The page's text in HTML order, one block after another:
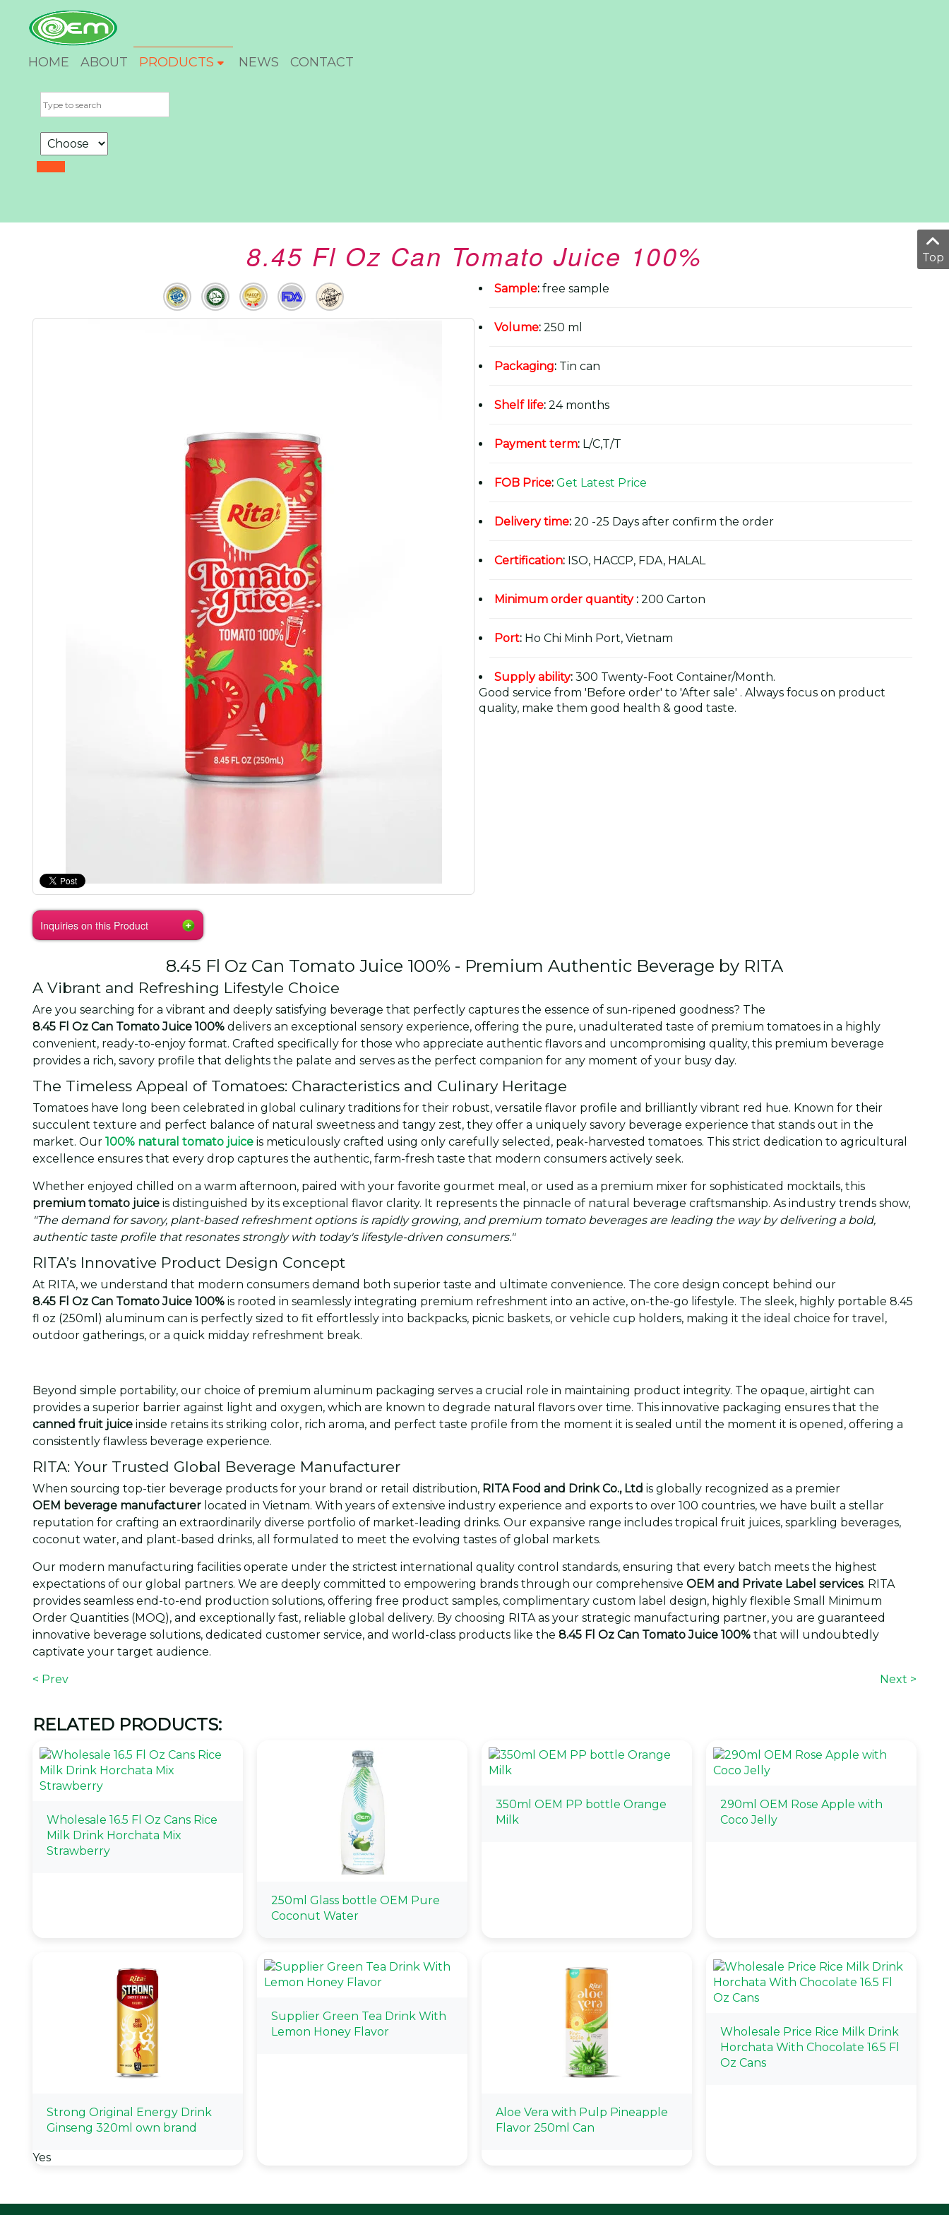
HOME ABOUT PRODUCTS NEWS CONTACT
8.45 Fl Oz Can Tomato Juice 100%
Inquiries on this Product
Sample: free sample
Volume: 250 ml
Packaging: Tin can
Shelf life: 24 months
Payment term: L/C,T/T
FOB Price: Get Latest Price
Delivery time: 20 -25 Days after confirm the order
Certification: ISO, HACCP, FDA, HALAL
Minimum order quantity: 200 Carton
Port: Ho Chi Minh Port, Vietnam
Supply ability: 300 Twenty-Foot Container/Month.
Good service from 'Before order' to 'After sale' . Always focus on product
quality, make them good health & good taste.
8.45 Fl Oz Can Tomato Juice 100% - Premium Authentic Beverage by RITA
A Vibrant and Refreshing Lifestyle Choice
Are you searching for a vibrant and deeply satisfying beverage that perfectly captures the essence of sun-ripened goodness? The
8.45 Fl Oz Can Tomato Juice 100% delivers an exceptional sensory experience, offering the pure, unadulterated taste of premium tomatoes in a highly
convenient, ready-to-enjoy format. Crafted specifically for those who appreciate authentic flavors and uncompromising quality, this premium beverage
provides a rich, savory profile that delights the palate and serves as the perfect companion for any moment of your busy day.
The Timeless Appeal of Tomatoes: Characteristics and Culinary Heritage
Tomatoes have long been celebrated in global culinary traditions for their robust, versatile flavor profile and brilliantly vibrant red hue. Known for their
succulent texture and perfect balance of natural sweetness and tangy zest, they offer a uniquely savory beverage experience that stands out in the
market. Our 100% natural tomato juice is meticulously crafted using only carefully selected, peak-harvested tomatoes. This strict dedication to agricultural
excellence ensures that every drop captures the authentic, farm-fresh taste that modern consumers actively seek.
Whether enjoyed chilled on a warm afternoon, paired with your favorite gourmet meal, or used as a premium mixer for sophisticated mocktails, this
premium tomato juice is distinguished by its exceptional flavor clarity. It represents the pinnacle of natural beverage craftsmanship. As industry trends show,
"The demand for savory, plant-based refreshment options is rapidly growing, and premium tomato beverages are leading the way by delivering a bold,
authentic taste profile that resonates strongly with today's lifestyle-driven consumers."
RITA’s Innovative Product Design Concept
At RITA, we understand that modern consumers demand both superior taste and ultimate convenience. The core design concept behind our
8.45 Fl Oz Can Tomato Juice 100% is rooted in seamlessly integrating premium refreshment into an active, on-the-go lifestyle. The sleek, highly portable 8.45
fl oz (250ml) aluminum can is perfectly sized to fit effortlessly into backpacks, picnic baskets, or vehicle cup holders, making it the ideal choice for travel,
outdoor gatherings, or a quick midday refreshment break.
Beyond simple portability, our choice of premium aluminum packaging serves a crucial role in maintaining product integrity. The opaque, airtight can
provides a superior barrier against light and oxygen, which are known to degrade natural flavors over time. This innovative packaging ensures that the
canned fruit juice inside retains its striking color, rich aroma, and perfect taste profile from the moment it is sealed until the moment it is opened, offering a
consistently flawless beverage experience.
RITA: Your Trusted Global Beverage Manufacturer
When sourcing top-tier beverage products for your brand or retail distribution, RITA Food and Drink Co., Ltd is globally recognized as a premier
OEM beverage manufacturer located in Vietnam. With years of extensive industry experience and exports to over 100 countries, we have built a stellar
reputation for crafting an extraordinarily diverse portfolio of market-leading drinks. Our expansive range includes tropical fruit juices, sparkling beverages,
coconut water, and plant-based drinks, all formulated to meet the evolving tastes of global markets.
Our modern manufacturing facilities operate under the strictest international quality control standards, ensuring that every batch meets the highest
expectations of our global partners. We are deeply committed to empowering brands through our comprehensive OEM and Private Label services. RITA
provides seamless end-to-end production solutions, offering free product samples, complimentary custom label design, highly flexible Small Minimum
Order Quantities (MOQ), and exceptionally fast, reliable global delivery. By choosing RITA as your strategic manufacturing partner, you are guaranteed
innovative beverage solutions, dedicated customer service, and world-class products like the 8.45 Fl Oz Can Tomato Juice 100% that will undoubtedly
captivate your target audience.
< Prev Next >
RELATED PRODUCTS:
Wholesale 16.5 Fl Oz Cans Rice
Milk Drink Horchata Mix
Strawberry
250ml Glass bottle OEM Pure
Coconut Water
350ml OEM PP bottle Orange
Milk
290ml OEM Rose Apple with
Coco Jelly
Strong Original Energy Drink
Ginseng 320ml own brand
Yes
Supplier Green Tea Drink With
Lemon Honey Flavor
Aloe Vera with Pulp Pineapple
Flavor 250ml Can
Wholesale Price Rice Milk Drink
Horchata With Chocolate 16.5 Fl
Oz Cans
Top